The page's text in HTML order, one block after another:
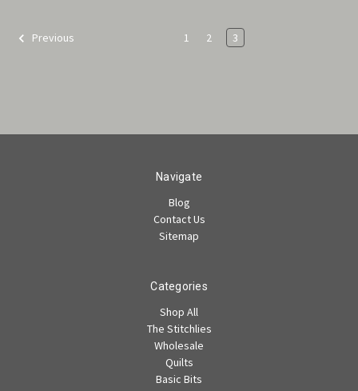
Previous 1 2 3
Navigate
Blog
Contact Us
Sitemap
Categories
Shop All
The Stitchlies
Wholesale
Quilts
Basic Bits